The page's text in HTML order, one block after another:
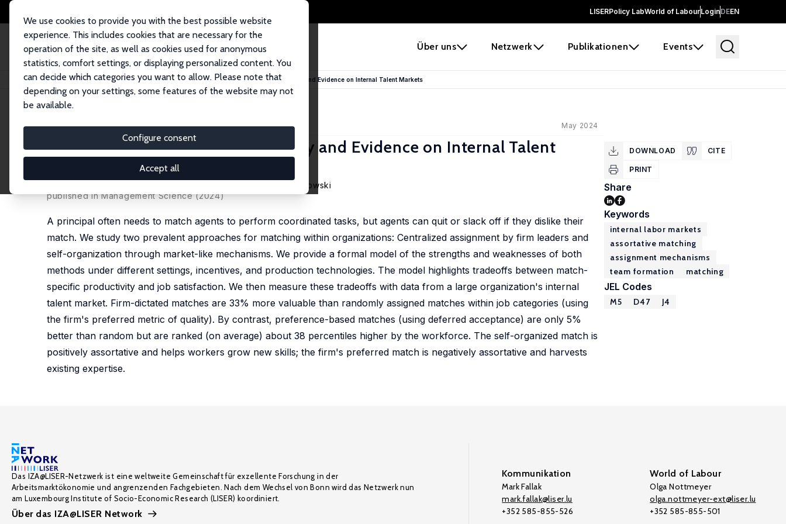
LISERPolicy LabWorld of LabourLoginDEEN
Über uns Netzwerk Publikationen Events
We use cookies to provide you with the best possible website
experience. This includes cookies that are necessary for the
operation of the site, as well as cookies used for anonymous
statistics, comfort settings, or displaying personalized content. You
can decide which categories you want to allow. Please note that
depending on your settings, some features of the website may not
be available.
Configure consent
Accept all
Startseite Publikationen IZA Discussion Papers Stable Matching on the Job? Theory and Evidence on Internal Talent Markets
IZA Discussion Paper No. 16986 May 2024
Stable Matching on the Job? Theory and Evidence on Internal Talent
, Jonathan Davis, B. Pablo Montagnes, Patryk Perkowski
published in Management Science (2024)
A principal often needs to match agents to perform coordinated tasks, but agents can quit or slack off if they dislike their
match. We study two prevalent approaches for matching within organizations: Centralized assignment by firm leaders and
self-organization through market-like mechanisms. We provide a formal model of the strengths and weaknesses of both
methods under different settings, incentives, and production technologies. The model highlights tradeoffs between match-
specific productivity and job satisfaction. We then measure these tradeoffs with data from a large organization's internal
talent market. Firm-dictated matches are 33% more valuable than randomly assigned matches within job categories (using
the firm's preferred metric of quality). By contrast, preference-based matches (using deferred acceptance) are only 5%
better than random but are ranked (on average) about 38 percentiles higher by the workforce. The self-organized match is
positively assortative and helps workers grow new skills; the firm's preferred match is negatively assortative and harvests
existing expertise.
DOWNLOAD CITE
PRINT
Share
Keywords
internal labor markets
assortative matching
assignment mechanisms
team formation
matching
JEL Codes
M5 D47 J4
Das IZA@LISER-Netzwerk ist eine weltweite Gemeinschaft für exzellente Forschung in der
Arbeitsmarktökonomie und angrenzenden Fachgebieten. Nach dem Wechsel von Bonn wird das Netzwerk nun
am Luxembourg Institute of Socio-Economic Research (LISER) koordiniert.
Über das IZA@LISER Network
Kommunikation
Mark Fallak
mark.fallak@liser.lu
+352 585-855-526
World of Labour
Olga Nottmeyer
olga.nottmeyer-ext@liser.lu
+352 585-855-501